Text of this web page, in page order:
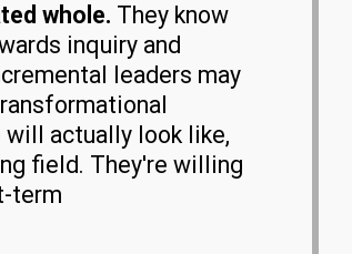
whole. They know
inquiry and
leaders may
will actually look like,
field. They're willing
term